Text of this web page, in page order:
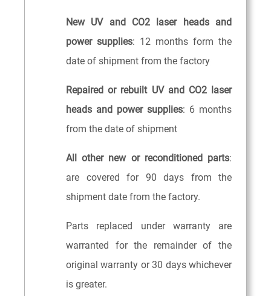
New UV and CO2 laser heads and
power supplies: 12 months form the
date of shipment from the factory
Repaired or rebuilt UV and CO2 laser
heads and power supplies: 6 months
from the date of shipment
All other new or reconditioned parts:
are covered for 90 days from the
shipment date from the factory.
Parts replaced under warranty are
warranted for the remainder of the
original warranty or 30 days whichever
is greater.